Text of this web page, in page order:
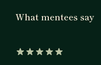
being an individual
history of mentoring in
What mentees say